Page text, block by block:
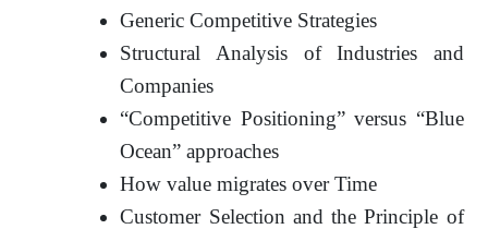
Generic Competitive Strategies
Structural Analysis of Industries and
Companies
“Competitive Positioning” versus “Blue
Ocean” approaches
How value migrates over Time
Customer Selection and the Principle of